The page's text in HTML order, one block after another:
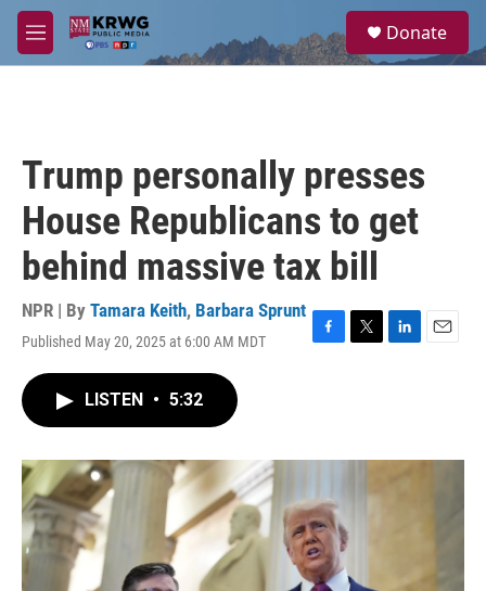
Skip to main content
M
e
a
Donate
Trump personally presses
House Republicans to get
behind massive tax bill
NPR | By Tamara Keith, Barbara Sprunt
Published May 20, 2025 at 6:00 AM MDT
F
o
T
r
L
I
E
LISTEN • 5:32